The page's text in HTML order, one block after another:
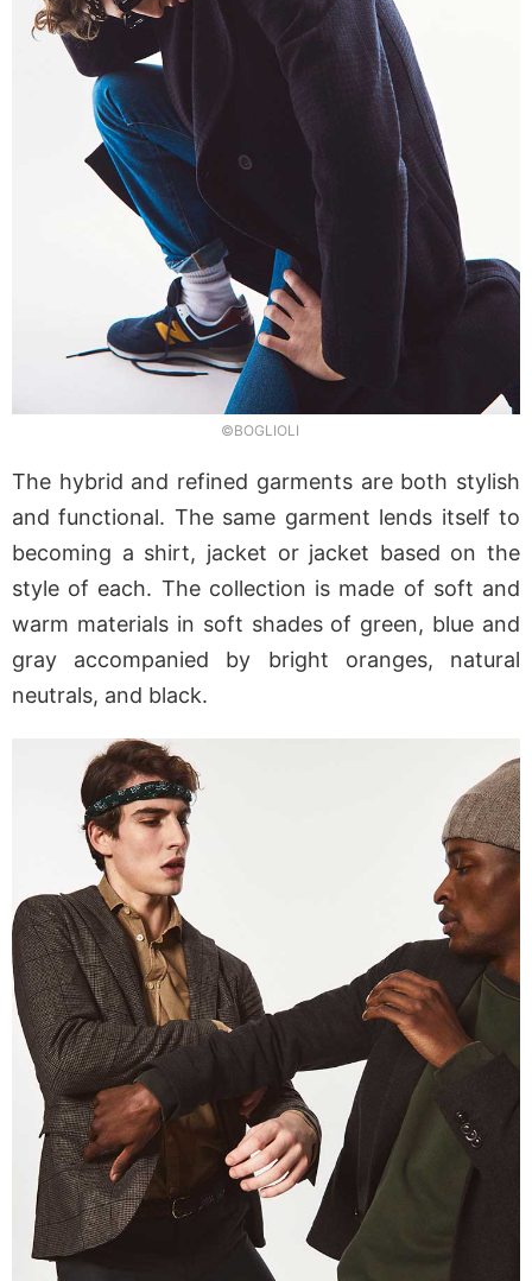
©BOGLIOLI
The hybrid and refined garments are both stylish
and functional. The same garment lends itself to
becoming a shirt, jacket or jacket based on the
style of each. The collection is made of soft and
warm materials in soft shades of green, blue and
gray accompanied by bright oranges, natural
neutrals, and black.